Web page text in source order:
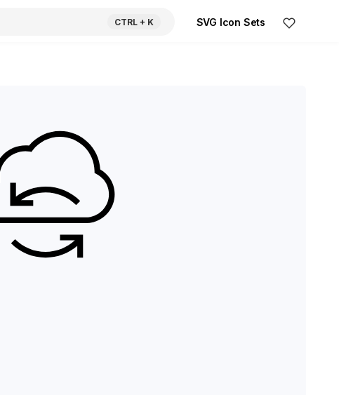
CTRL+ K SVG Icon Sets